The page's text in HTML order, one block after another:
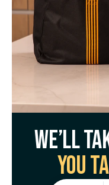
We’ll
You